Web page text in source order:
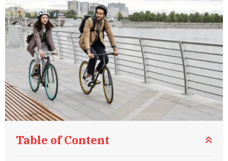
Table of Content